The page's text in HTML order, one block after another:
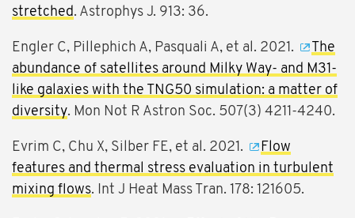
stretched. Astrophys J. 913: 36.
Engler C, Pillephich A, Pasquali A, et al. 2021.
The
abundance of satellites around Milky Way- and M31-
like galaxies with the TNG50 simulation: a matter of
diversity. Mon Not R Astron Soc. 507(3) 4211-4240.
Evrim C, Chu X, Silber FE, et al. 2021.
Flow
features and thermal stress evaluation in turbulent
mixing flows. Int J Heat Mass Tran. 178: 121605.